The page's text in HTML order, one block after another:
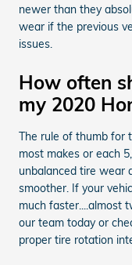
newer than they
wear if the previous
issues.
How often
my 2020
The rule of thumb for
most makes or each
unbalanced tire wear
smoother. If your
much faster....almost
our team today or
proper tire rotation